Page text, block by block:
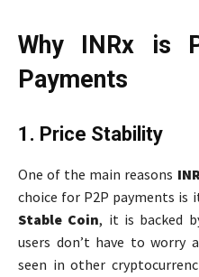
Why INRx is
Payments
1. Price Stability
One of the main reasons
choice for P2P payments is
Stable Coin, it is backed
users don’t have to worry
seen in other